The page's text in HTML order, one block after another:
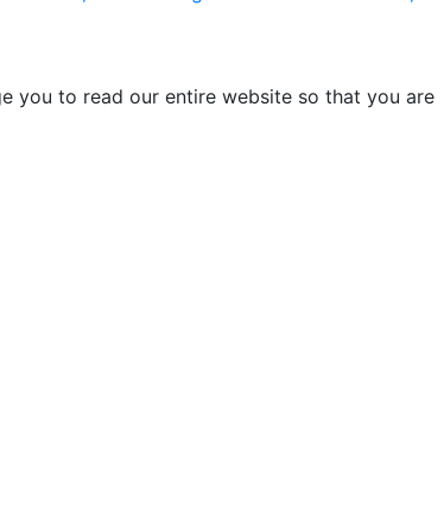
you to read our entire website so that you are